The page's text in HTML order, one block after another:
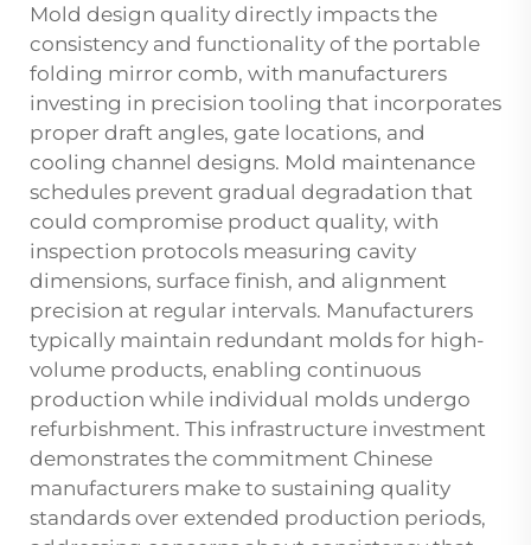
Mold design quality directly impacts the
consistency and functionality of the portable
folding mirror comb, with manufacturers
investing in precision tooling that incorporates
proper draft angles, gate locations, and
cooling channel designs. Mold maintenance
schedules prevent gradual degradation that
could compromise product quality, with
inspection protocols measuring cavity
dimensions, surface finish, and alignment
precision at regular intervals. Manufacturers
typically maintain redundant molds for high-
volume products, enabling continuous
production while individual molds undergo
refurbishment. This infrastructure investment
demonstrates the commitment Chinese
manufacturers make to sustaining quality
standards over extended production periods,